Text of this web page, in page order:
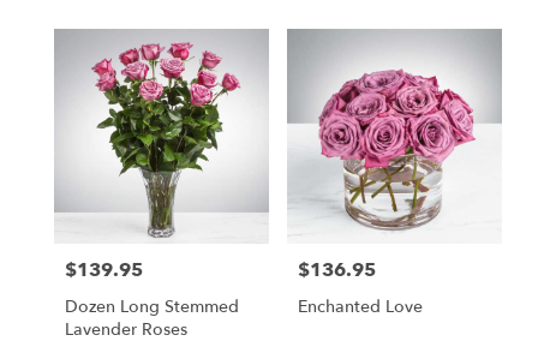
Price:
$139.95
Dozen Long Stemmed
Lavender Roses
Price:
$136.95
Enchanted Love